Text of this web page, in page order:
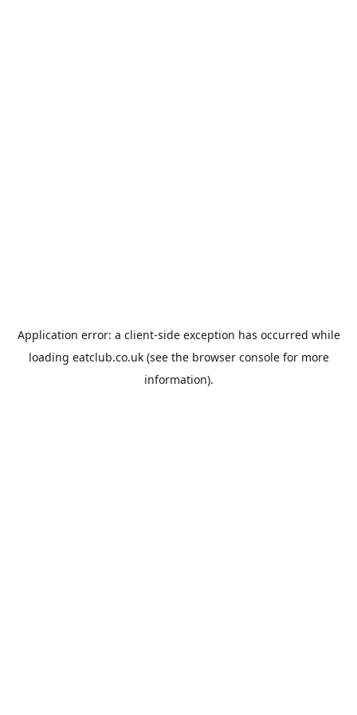
Application error: a client-side exception has occurred while
loading eatclub.co.uk(see the browser consolefor more
information).